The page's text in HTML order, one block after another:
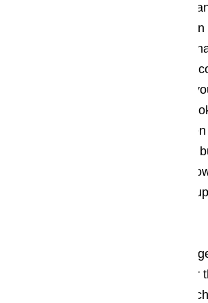
the other way around. Since
break down during holidays and
appliance repair business should
four-hour repair policy. When you
making an appointment to repair
you will want to make sure you
appointment for a time of day
be a little slower for you. The less
when the appliance technician
Claremont business, the less
Keep in mind that the sooner you
appliances repaired, the smoother
your guests, which increases the